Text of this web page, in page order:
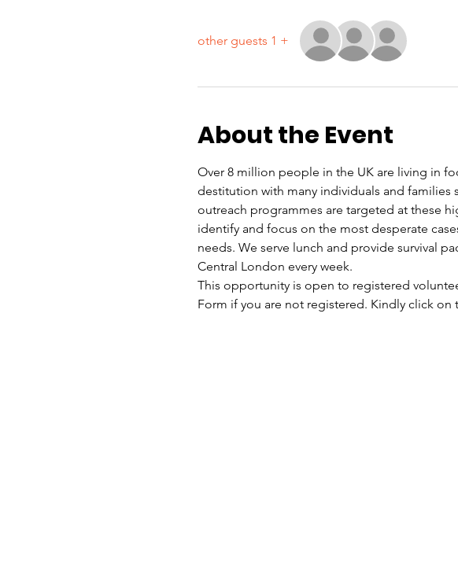
+ 1 other guests
About the Event
Over 8 million people in the UK are living in
destitution with many individuals and families
outreach programmes are targeted at these
identify and focus on the most desperate
needs. We serve lunch and provide survival
Central London every week.
This opportunity is open to registered
Form if you are not registered. Kindly click